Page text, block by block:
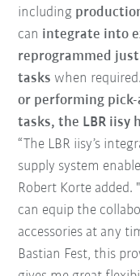
including
can integrate into
reprogrammed
tasks when
or performing
tasks, the LBR iisy
“The LBR iisy’s
supply system
Robert Korte added.
can equip the
accessories at any
Bastian Fest, this